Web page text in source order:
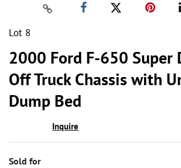
Lot 8
2000 Ford F-650 Super
Off Truck Chassis with
Dump Bed
Inquire
Sold for